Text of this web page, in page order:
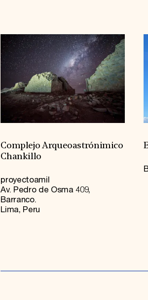
Complejo Arqueoastrónimico
Chankillo
proyectoamil
Av. Pedro de Osma 409,
Barranco.
Lima, Peru